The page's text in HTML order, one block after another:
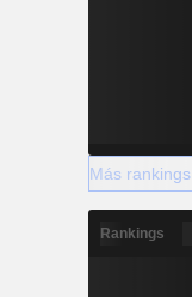
Más rankings
Rankings